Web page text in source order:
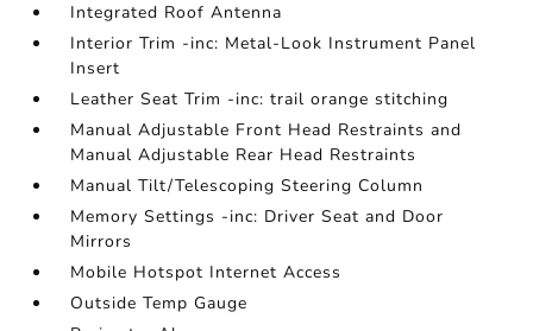
Integrated Roof Antenna
Interior Trim -inc: Metal-Look Instrument Panel
Insert
Leather Seat Trim -inc: trail orange stitching
Manual Adjustable Front Head Restraints and
Manual Adjustable Rear Head Restraints
Manual Tilt/Telescoping Steering Column
Memory Settings -inc: Driver Seat and Door
Mirrors
Mobile Hotspot Internet Access
Outside Temp Gauge